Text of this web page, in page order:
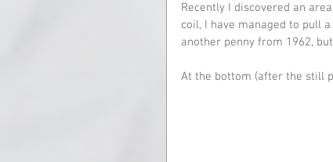
Recently I discovered an
coil, I have managed to pull
another penny from 1962,
At the bottom (after the still